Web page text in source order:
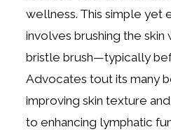
wellness. This simple yet
involves brushing the skin
bristle brush—typically
Advocates tout its many
improving skin texture
to enhancing lymphatic